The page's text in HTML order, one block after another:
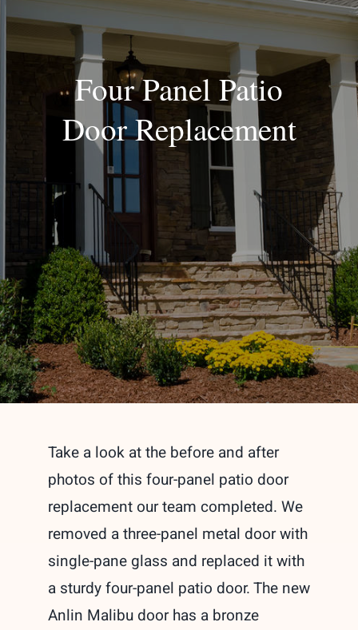
Blog
Four Panel Patio
Door Replacement
Take a look at the before and after
photos of this four-panel patio door
replacement our team completed. We
removed a three-panel metal door with
single-pane glass and replaced it with
a sturdy four-panel patio door. The new
Anlin Malibu door has a bronze